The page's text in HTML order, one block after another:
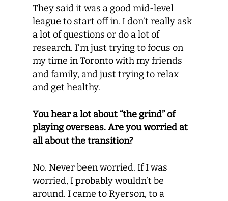
They said it was a good mid-level
league to start off in. I don’t really ask
a lot of questions or do a lot of
research. I’m just trying to focus on
my time in Toronto with my friends
and family, and just trying to relax
and get healthy.
You hear a lot about “the grind” of
playing overseas. Are you worried at
all about the transition?
No. Never been worried. If I was
worried, I probably wouldn’t be
around. I came to Ryerson, to a